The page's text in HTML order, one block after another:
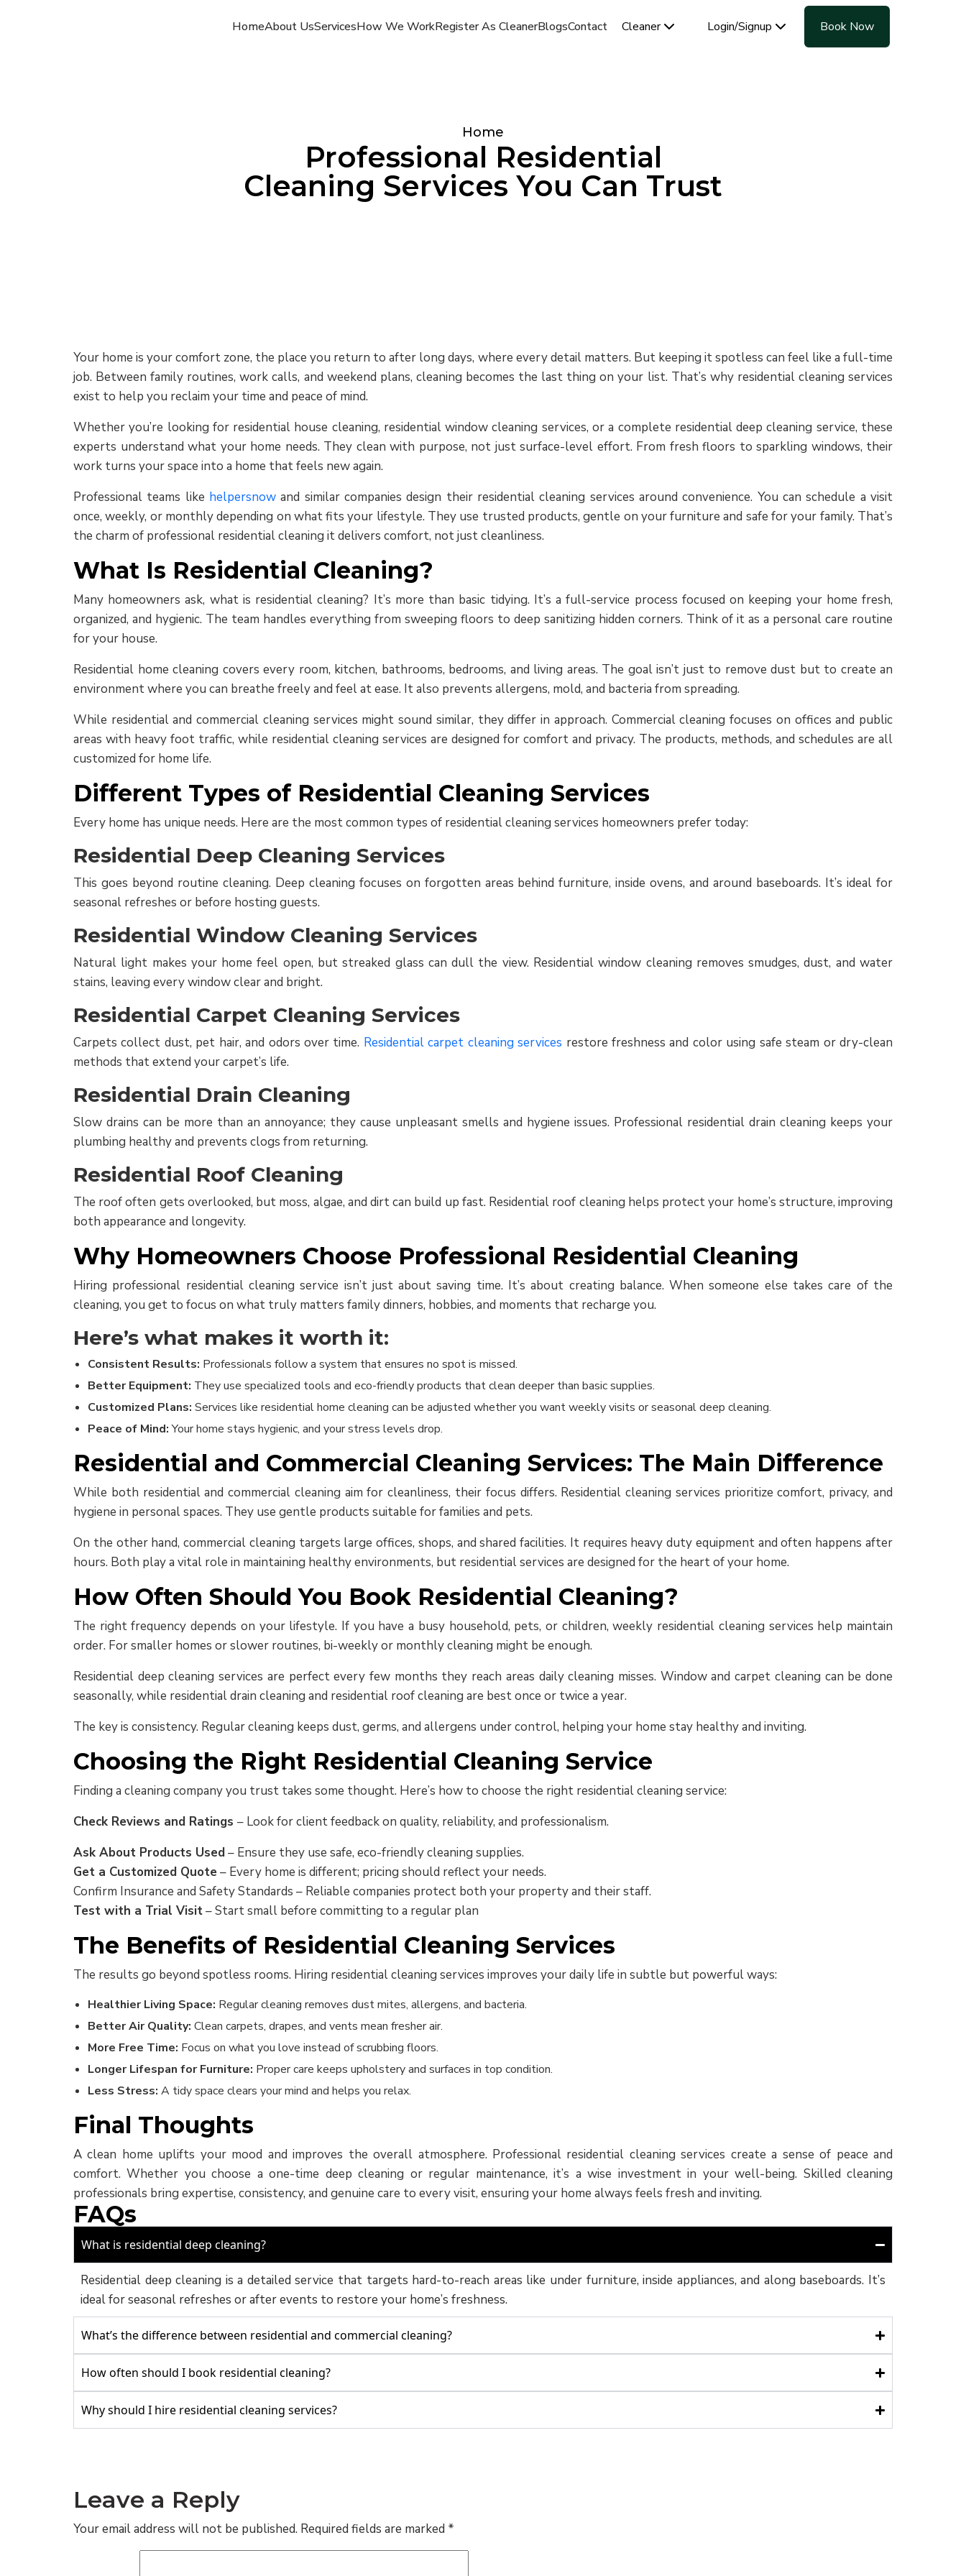
HomeAbout UsServicesHow We WorkRegister As CleanerBlogsContact Cleaner Login/Signup Book Now
Home
Professional Residential
Cleaning Services You Can Trust
Your home is your comfort zone, the place you return to after long days, where every detail matters. But keeping it spotless can feel like a full-time
job. Between family routines, work calls, and weekend plans, cleaning becomes the last thing on your list. That’s why residential cleaning services
exist to help you reclaim your time and peace of mind.
Whether you’re looking for residential house cleaning, residential window cleaning services, or a complete residential deep cleaning service, these
experts understand what your home needs. They clean with purpose, not just surface-level effort. From fresh floors to sparkling windows, their
work turns your space into a home that feels new again.
Professional teams like helpersnow and similar companies design their residential cleaning services around convenience. You can schedule a visit
once, weekly, or monthly depending on what fits your lifestyle. They use trusted products, gentle on your furniture and safe for your family. That’s
the charm of professional residential cleaning it delivers comfort, not just cleanliness.
What Is Residential Cleaning?
Many homeowners ask, what is residential cleaning? It’s more than basic tidying. It’s a full-service process focused on keeping your home fresh,
organized, and hygienic. The team handles everything from sweeping floors to deep sanitizing hidden corners. Think of it as a personal care routine
for your house.
Residential home cleaning covers every room, kitchen, bathrooms, bedrooms, and living areas. The goal isn’t just to remove dust but to create an
environment where you can breathe freely and feel at ease. It also prevents allergens, mold, and bacteria from spreading.
While residential and commercial cleaning services might sound similar, they differ in approach. Commercial cleaning focuses on offices and public
areas with heavy foot traffic, while residential cleaning services are designed for comfort and privacy. The products, methods, and schedules are all
customized for home life.
Different Types of Residential Cleaning Services
Every home has unique needs. Here are the most common types of residential cleaning services homeowners prefer today:
Residential Deep Cleaning Services
This goes beyond routine cleaning. Deep cleaning focuses on forgotten areas behind furniture, inside ovens, and around baseboards. It’s ideal for
seasonal refreshes or before hosting guests.
Residential Window Cleaning Services
Natural light makes your home feel open, but streaked glass can dull the view. Residential window cleaning removes smudges, dust, and water
stains, leaving every window clear and bright.
Residential Carpet Cleaning Services
Carpets collect dust, pet hair, and odors over time. Residential carpet cleaning services restore freshness and color using safe steam or dry-clean
methods that extend your carpet’s life.
Residential Drain Cleaning
Slow drains can be more than an annoyance; they cause unpleasant smells and hygiene issues. Professional residential drain cleaning keeps your
plumbing healthy and prevents clogs from returning.
Residential Roof Cleaning
The roof often gets overlooked, but moss, algae, and dirt can build up fast. Residential roof cleaning helps protect your home’s structure, improving
both appearance and longevity.
Why Homeowners Choose Professional Residential Cleaning
Hiring professional residential cleaning service isn’t just about saving time. It’s about creating balance. When someone else takes care of the
cleaning, you get to focus on what truly matters family dinners, hobbies, and moments that recharge you.
Here’s what makes it worth it:
Consistent Results: Professionals follow a system that ensures no spot is missed.
Better Equipment: They use specialized tools and eco-friendly products that clean deeper than basic supplies.
Customized Plans: Services like residential home cleaning can be adjusted whether you want weekly visits or seasonal deep cleaning.
Peace of Mind:Your home stays hygienic, and your stress levels drop.
Residential and Commercial Cleaning Services: The Main Difference
While both residential and commercial cleaning aim for cleanliness, their focus differs. Residential cleaning services prioritize comfort, privacy, and
hygiene in personal spaces. They use gentle products suitable for families and pets.
On the other hand, commercial cleaning targets large offices, shops, and shared facilities. It requires heavy duty equipment and often happens after
hours. Both play a vital role in maintaining healthy environments, but residential services are designed for the heart of your home.
How Often Should You Book Residential Cleaning?
The right frequency depends on your lifestyle. If you have a busy household, pets, or children, weekly residential cleaning services help maintain
order. For smaller homes or slower routines, bi-weekly or monthly cleaning might be enough.
Residential deep cleaning services are perfect every few months they reach areas daily cleaning misses. Window and carpet cleaning can be done
seasonally, while residential drain cleaning and residential roof cleaning are best once or twice a year.
The key is consistency. Regular cleaning keeps dust, germs, and allergens under control, helping your home stay healthy and inviting.
Choosing the Right Residential Cleaning Service
Finding a cleaning company you trust takes some thought. Here’s how to choose the right residential cleaning service:
Check Reviews and Ratings – Look for client feedback on quality, reliability, and professionalism.
Ask About Products Used– Ensure they use safe, eco-friendly cleaning supplies.
Get a Customized Quote– Every home is different; pricing should reflect your needs.
Confirm Insurance and Safety Standards – Reliable companies protect both your property and their staff.
Test with a Trial Visit– Start small before committing to a regular plan
The Benefits of Residential Cleaning Services
The results go beyond spotless rooms. Hiring residential cleaning services improves your daily life in subtle but powerful ways:
Healthier Living Space: Regular cleaning removes dust mites, allergens, and bacteria.
Better Air Quality: Clean carpets, drapes, and vents mean fresher air.
More Free Time: Focus on what you love instead of scrubbing floors.
Longer Lifespan for Furniture: Proper care keeps upholstery and surfaces in top condition.
Less Stress: A tidy space clears your mind and helps you relax.
Final Thoughts
A clean home uplifts your mood and improves the overall atmosphere. Professional residential cleaning services create a sense of peace and
comfort. Whether you choose a one-time deep cleaning or regular maintenance, it’s a wise investment in your well-being. Skilled cleaning
professionals bring expertise, consistency, and genuine care to every visit, ensuring your home always feels fresh and inviting.
FAQs
What is residential deep cleaning?
Residential deep cleaning is a detailed service that targets hard-to-reach areas like under furniture, inside appliances, and along baseboards. It’s
ideal for seasonal refreshes or after events to restore your home’s freshness.
What’s the difference between residential and commercial cleaning?
How often should I book residential cleaning?
Why should I hire residential cleaning services?
Leave a Reply
Your email address will not be published. Required fields are marked *